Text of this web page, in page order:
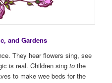
and Gardens
They hear flowers sing, see
is real. Children singto the
to make wee beds for the